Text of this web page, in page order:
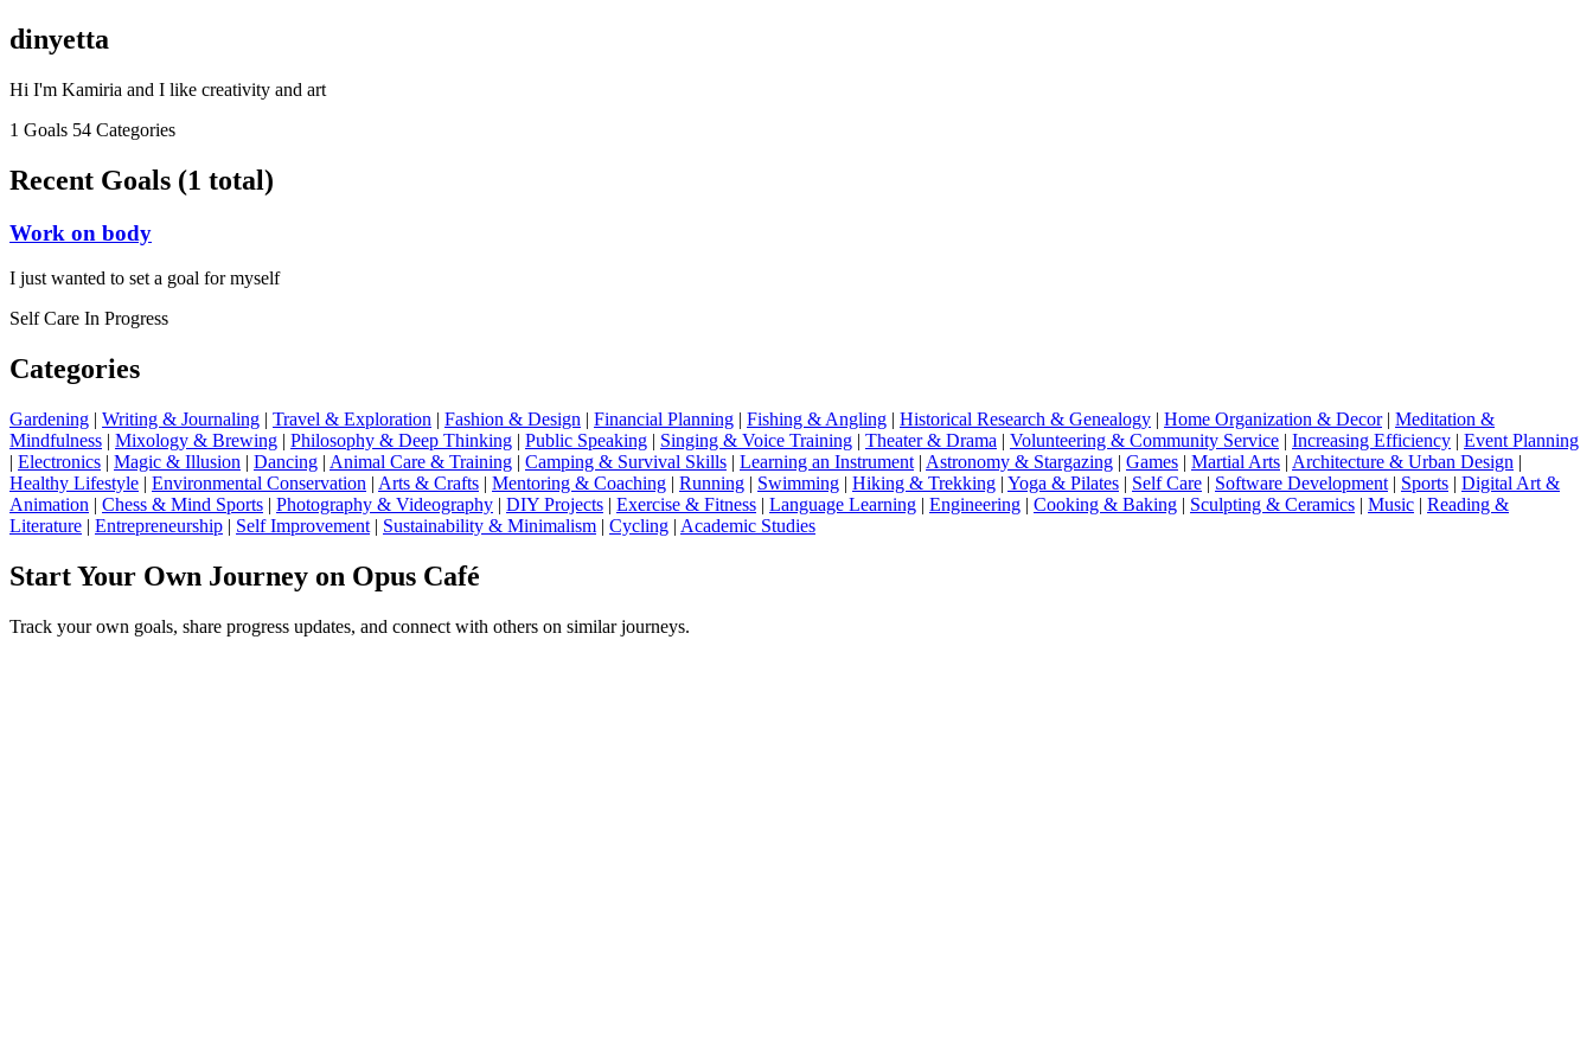
dinyetta
Hi I'm Kamiria and I like creativity and art
1 Goals 54 Categories
Recent Goals (1 total)
Work on body
I just wanted to set a goal for myself
Self Care In Progress
Categories
Gardening | Writing & Journaling | Travel & Exploration | Fashion & Design | Financial Planning | Fishing & Angling | Historical Research & Genealogy | Home Organization & Decor| Meditation &
Mindfulness | Mixology & Brewing | Philosophy & Deep Thinking | Public Speaking | Singing & Voice Training | Theater & Drama | Volunteering & Community Service | Increasing Efficiency | Event Planning
| Electronics | Magic & Illusion | Dancing | Animal Care & Training | Camping & Survival Skills | Learning an Instrument | Astronomy & Stargazing | Games | Martial Arts | Architecture & Urban Design |
Healthy Lifestyle | Environmental Conservation | Arts & Crafts | Mentoring & Coaching | Running | Swimming | Hiking & Trekking | Yoga & Pilates | Self Care | Software Development | Sports | Digital Art &
Animation | Chess & Mind Sports | Photography & Videography | DIY Projects | Exercise & Fitness | Language Learning | Engineering | Cooking & Baking | Sculpting & Ceramics | Music | Reading &
Literature | Entrepreneurship | Self Improvement | Sustainability & Minimalism | Cycling | Academic Studies
Start Your Own Journey on Opus Café
Track your own goals, share progress updates, and connect with others on similar journeys.